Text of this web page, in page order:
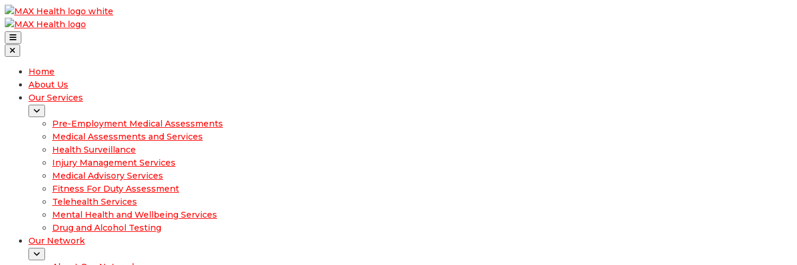
Home
About Us
Our Services
Pre-Employment Medical Assessments
Medical Assessments and Services
Health Surveillance
Injury Management Services
Medical Advisory Services
Fitness For Duty Assessment
Telehealth Services
Mental Health and Wellbeing Services
Drug and Alcohol Testing
Our Network